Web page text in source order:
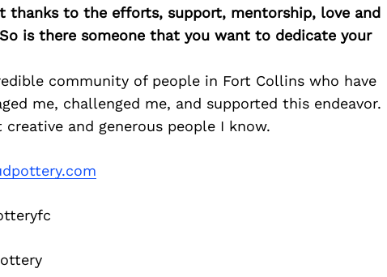
thanks to the efforts, support, mentorship, love and
is there someone that you want to dedicate your
community of people in Fort Collins who have
me, challenged me, and supported this endeavor.
and generous people I know.